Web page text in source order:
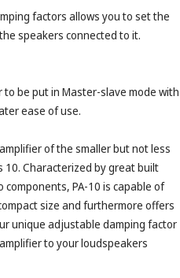
factors allows you to set the
speakers connected to it.
be put in Master-slave mode with
ease of use.
of the smaller but not less
Characterized by great built
PA-10 is capable of
size and furthermore offers
unique adjustable damping factor
to your loudspeakers